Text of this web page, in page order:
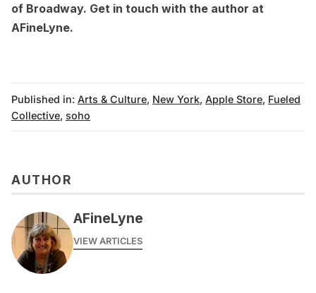
of Broadway. Get in touch with the author at
AFineLyne.
Published in: Arts & Culture, New York, Apple Store, Fueled
Collective, soho
AUTHOR
AFineLyne
VIEW ARTICLES